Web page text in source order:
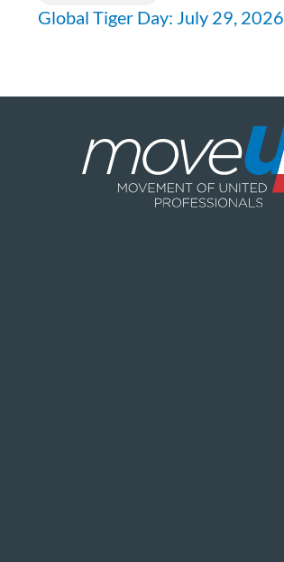
Global Tiger Day: July 29, 2026